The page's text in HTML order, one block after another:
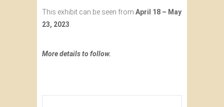
This exhibit can be seen from April 18 – May
23, 2023.
More details to follow.